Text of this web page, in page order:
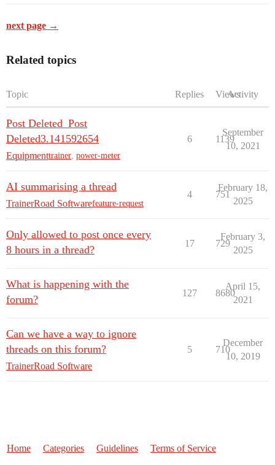
next page →
Related topics
Topic Replies ViewsActivity
Post Deleted_Post
Deleted3.141592654
Equipmenttrainer, power-meter
6 1139
September
10, 2021
AI summarising a thread
TrainerRoad Softwarefeature-request
4 751
February 18,
2025
Only allowed to post once every
8 hours in a thread?
17 729
February 3,
2025
What is happening with the
forum?
127 8680
April 15,
2021
Can we have a way to ignore
threads on this forum?
TrainerRoad Software
5 710
December
10, 2019
Home Categories Guidelines Terms of Service